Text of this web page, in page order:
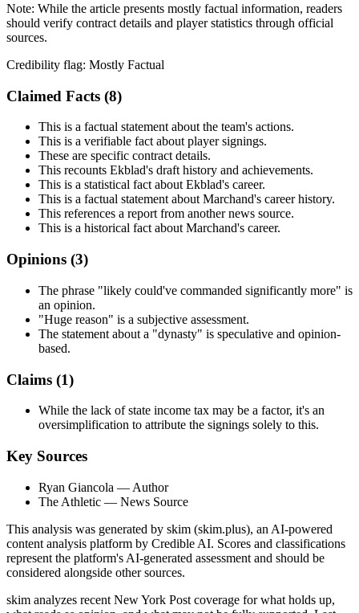
Note: While the article presents mostly factual information, readers
should verify contract details and player statistics through official
sources.
Credibility flag: Mostly Factual
Claimed Facts (8)
This is a factual statement about the team's actions.
This is a verifiable fact about player signings.
These are specific contract details.
This recounts Ekblad's draft history and achievements.
This is a statistical fact about Ekblad's career.
This is a factual statement about Marchand's career history.
This references a report from another news source.
This is a historical fact about Marchand's career.
Opinions (3)
The phrase "likely could've commanded significantly more" is
an opinion.
"Huge reason" is a subjective assessment.
The statement about a "dynasty" is speculative and opinion-
based.
Claims (1)
While the lack of state income tax may be a factor, it's an
oversimplification to attribute the signings solely to this.
Key Sources
Ryan Giancola — Author
The Athletic — News Source
This analysis was generated by skim (skim.plus), an AI-powered
content analysis platform by Credible AI. Scores and classifications
represent the platform's AI-generated assessment and should be
considered alongside other sources.
skim analyzes recent New York Post coverage for what holds up,